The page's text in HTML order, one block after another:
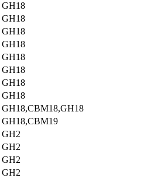
GH18
GH18
GH18
GH18
GH18
GH18
GH18
GH18
GH18,CBM18,GH18
GH18,CBM19
GH2
GH2
GH2
GH2